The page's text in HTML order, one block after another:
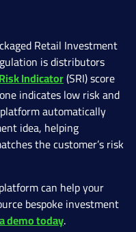
Retail Investment
is distributors
Indicator(SRI) score
indicates low risk and
automatically
idea, helping
the customer’s risk
can help your
bespoke investment
demo today.